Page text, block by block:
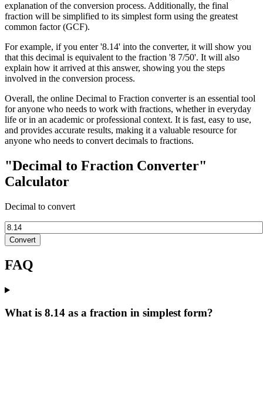
explanation of the conversion process. Additionally, the final
fraction will be simplified to its simplest form using the greatest
common factor (GCF).
For example, if you enter '8.14' into the converter, it will show you
that this decimal is equivalent to the fraction '8 7/50'. It will also
explain how it arrived at this answer, showing you the steps
involved in the conversion process.
Overall, the online Decimal to Fraction converter is an essential tool
for anyone who needs to work with fractions, whether in everyday
life or in an academic or professional context. It is fast, easy to use,
and provides accurate results, making it a valuable resource for
anyone who needs to convert decimals to fractions.
"Decimal to Fraction Converter"
Calculator
Decimal to convert
Convert
FAQ
What is 8.14 as a fraction in simplest form?